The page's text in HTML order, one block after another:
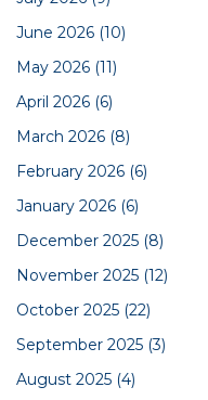
June 2026 (10)
May 2026 (11)
April 2026 (6)
March 2026 (8)
February 2026 (6)
January 2026 (6)
December 2025 (8)
November 2025 (12)
October 2025 (22)
September 2025 (3)
August 2025 (4)